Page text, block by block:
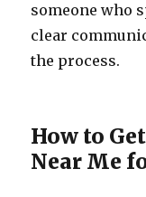
someone who
clear
the process.
How to
Near Me